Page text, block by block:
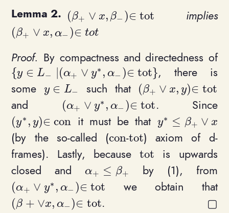
(β+ ∨ x, β− )∈ tot
(\beta_+ \vee x, \beta_-)\in
implies
(β+ ∨ x, α− )∈ tot
(\beta_+ \vee x, \alpha_-)\in tot
By compactness and directedness of
{y ∈ L− (α+ ∨ y∗ , α− )∈ tot}
\{ y \in L_- \mid (\alpha_+\vee y^*,, there is
some
y ∈ L−
y\in L_- such that (β+ ∨ x, y)∈ tot
(\beta_+ \vee x,
and
(α+ ∨ y∗ , α− )∈ tot
(\alpha_+\vee y^*, \alpha_-) \in
. Since
(y∗ , y)∈ con
(y^*,y)\in \mathrm{con}
it must be that y∗ ≤ β+ ∨ x
y^* \leq
(by the so-called (con
\mathrm{con}
-tot
\mathrm{tot}
) axiom of d-
frames). Lastly, because tot
\mathrm{tot}
is upwards
closed andα+ ≤ β+
\alpha_+ \leq \beta_+
by (1), from
(α+ ∨ y∗ , α− )∈ tot
(\alpha_+\vee y^*, \alpha_-) \in \mathrm{tot}
we obtain that
(β + ∨x, α− )∈ tot
(\beta+\vee x, \alpha_-) \in \mathrm{tot}
.